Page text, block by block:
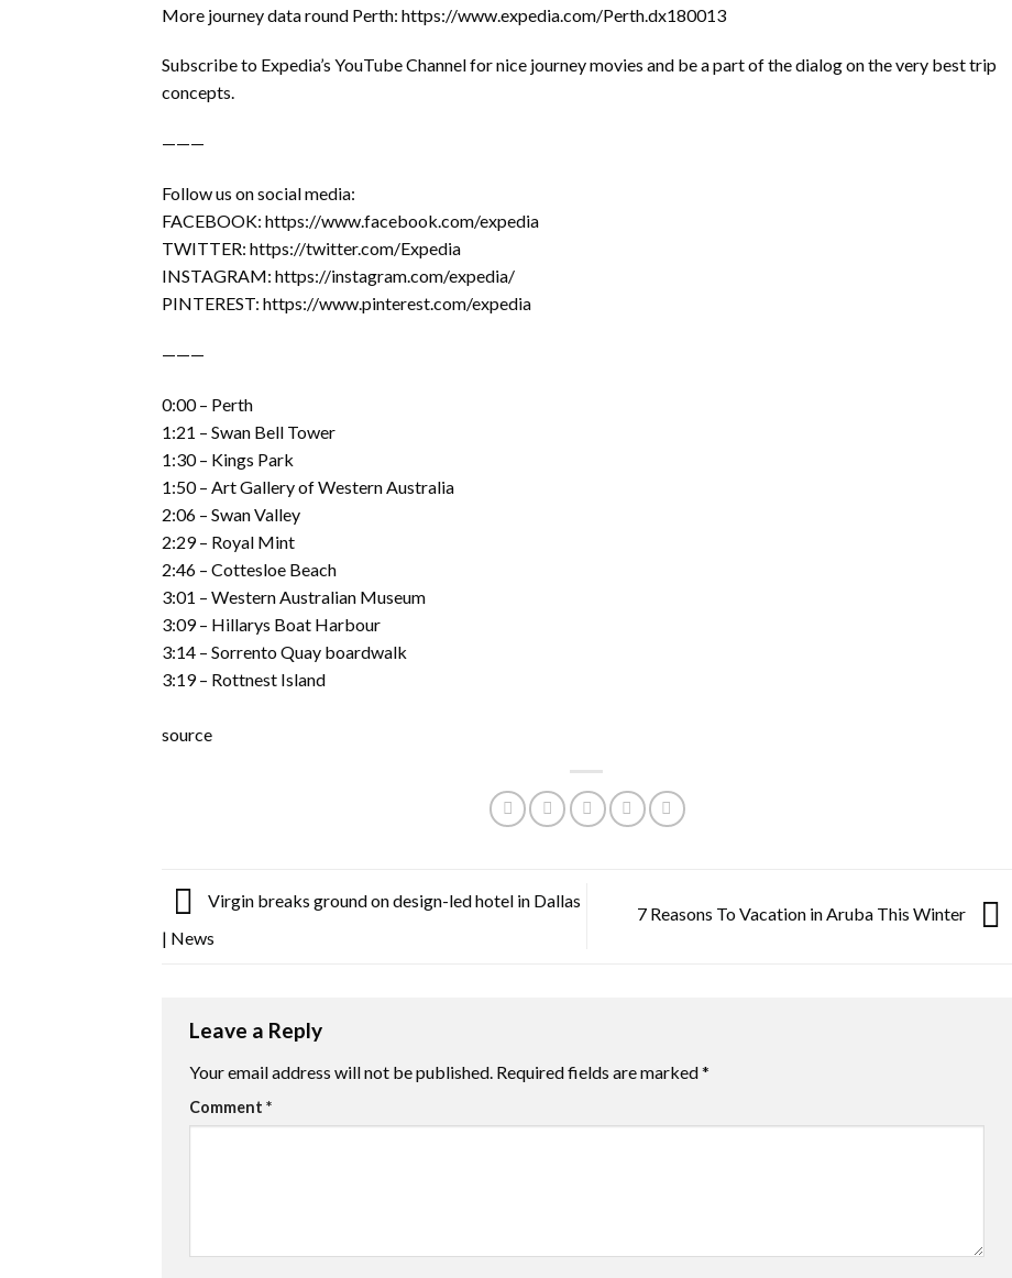
More journey data round Perth: https://www.expedia.com/Perth.dx180013
Subscribe to Expedia’s YouTube Channel for nice journey movies and be a part of the dialog on the very best trip
concepts.
———
Follow us on social media:
FACEBOOK: https://www.facebook.com/expedia
TWITTER: https://twitter.com/Expedia
INSTAGRAM: https://instagram.com/expedia/
PINTEREST: https://www.pinterest.com/expedia
———
0:00 – Perth
1:21 – Swan Bell Tower
1:30 – Kings Park
1:50 – Art Gallery of Western Australia
2:06 – Swan Valley
2:29 – Royal Mint
2:46 – Cottesloe Beach
3:01 – Western Australian Museum
3:09 – Hillarys Boat Harbour
3:14 – Sorrento Quay boardwalk
3:19 – Rottnest Island
source
Virgin breaks ground on design-led hotel in Dallas
| News
7 Reasons To Vacation in Aruba This Winter
Leave a Reply
Your email address will not be published. Required fields are marked*
Comment *